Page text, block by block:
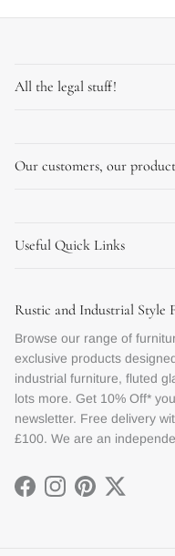
All the legal stuff!
Our customers, our
Useful Quick Links
Rustic and Industrial Style
Browse our range of
exclusive products
industrial furniture, fluted
lots more. Get 10% Off*
newsletter. Free delivery
£100. We are an
FacebookInstagram
PinterestTwitter